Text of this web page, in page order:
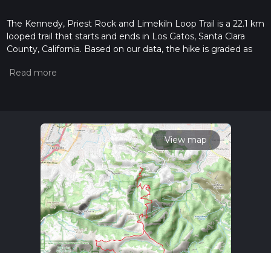
The Kennedy, Priest Rock and Limekiln Loop Trail is a 22.1 km
looped trail that starts and ends in Los Gatos, Santa Clara
County, California. Based on our data, the hike is graded as
measuring the difficulty of a hiking trail on hiiker. Also, check
read about how we calculate hike time.
View map